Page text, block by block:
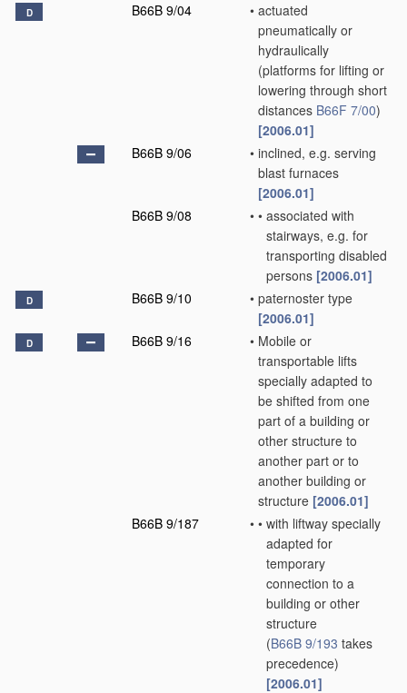
D B66B 9/04 • actuated
pneumatically or
hydraulically
(platforms for lifting or
lowering through short
distances B66F 7/00)
[2006.01]
B66B 9/06
• inclined, e.g. serving
blast furnaces
[2006.01]
B66B 9/08
• • associated with
stairways, e.g. for
transporting disabled
persons [2006.01]
D B66B 9/10 • paternoster type
[2006.01]
D B66B 9/16 • Mobile or
transportable lifts
specially adapted to
be shifted from one
part of a building or
other structure to
another part or to
another building or
structure [2006.01]
B66B 9/187
• • with liftway specially
adapted for
temporary
connection to a
building or other
structure
(B66B 9/193 takes
precedence)
[2006.01]